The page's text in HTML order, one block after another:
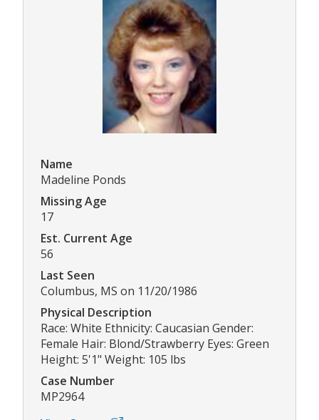
Name
Madeline Ponds
Missing Age
17
Est. Current Age
56
Last Seen
Columbus, MS on 11/20/1986
Physical Description
Race: White Ethnicity: Caucasian Gender:
Female Hair: Blond/Strawberry Eyes: Green
Height: 5'1" Weight: 105 lbs
Case Number
MP2964